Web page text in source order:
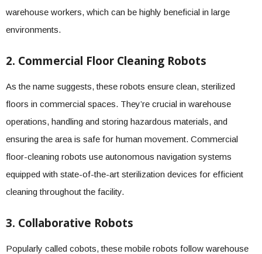
warehouse workers, which can be highly beneficial in large
environments.
2. Commercial Floor Cleaning Robots
As the name suggests, these robots ensure clean, sterilized
floors in commercial spaces. They’re crucial in warehouse
operations, handling and storing hazardous materials, and
ensuring the area is safe for human movement. Commercial
floor-cleaning robots use autonomous navigation systems
equipped with state-of-the-art sterilization devices for efficient
cleaning throughout the facility.
3. Collaborative Robots
Popularly called cobots, these mobile robots follow warehouse